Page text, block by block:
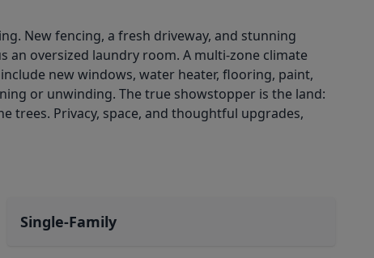
New fencing, a fresh driveway, and stunning
an oversized laundry room. A multi-zone climate
new windows, water heater, flooring, paint,
or unwinding. The true showstopper is the land:
trees. Privacy, space, and thoughtful upgrades,
Single-Family